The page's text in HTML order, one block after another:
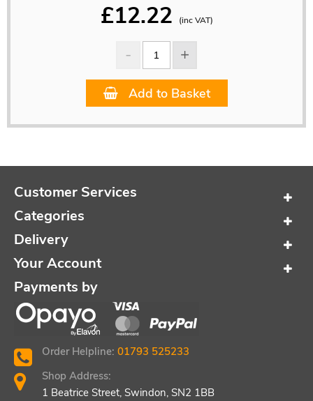
£12.22 (inc VAT)
Add to Basket
Customer Services
Categories
Delivery
Your Account
Payments by
Order Helpline: 01793 525233
Shop Address:
1 Beatrice Street, Swindon, SN2 1BB